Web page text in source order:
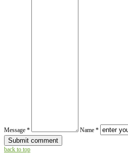
Message * Name *
back to top